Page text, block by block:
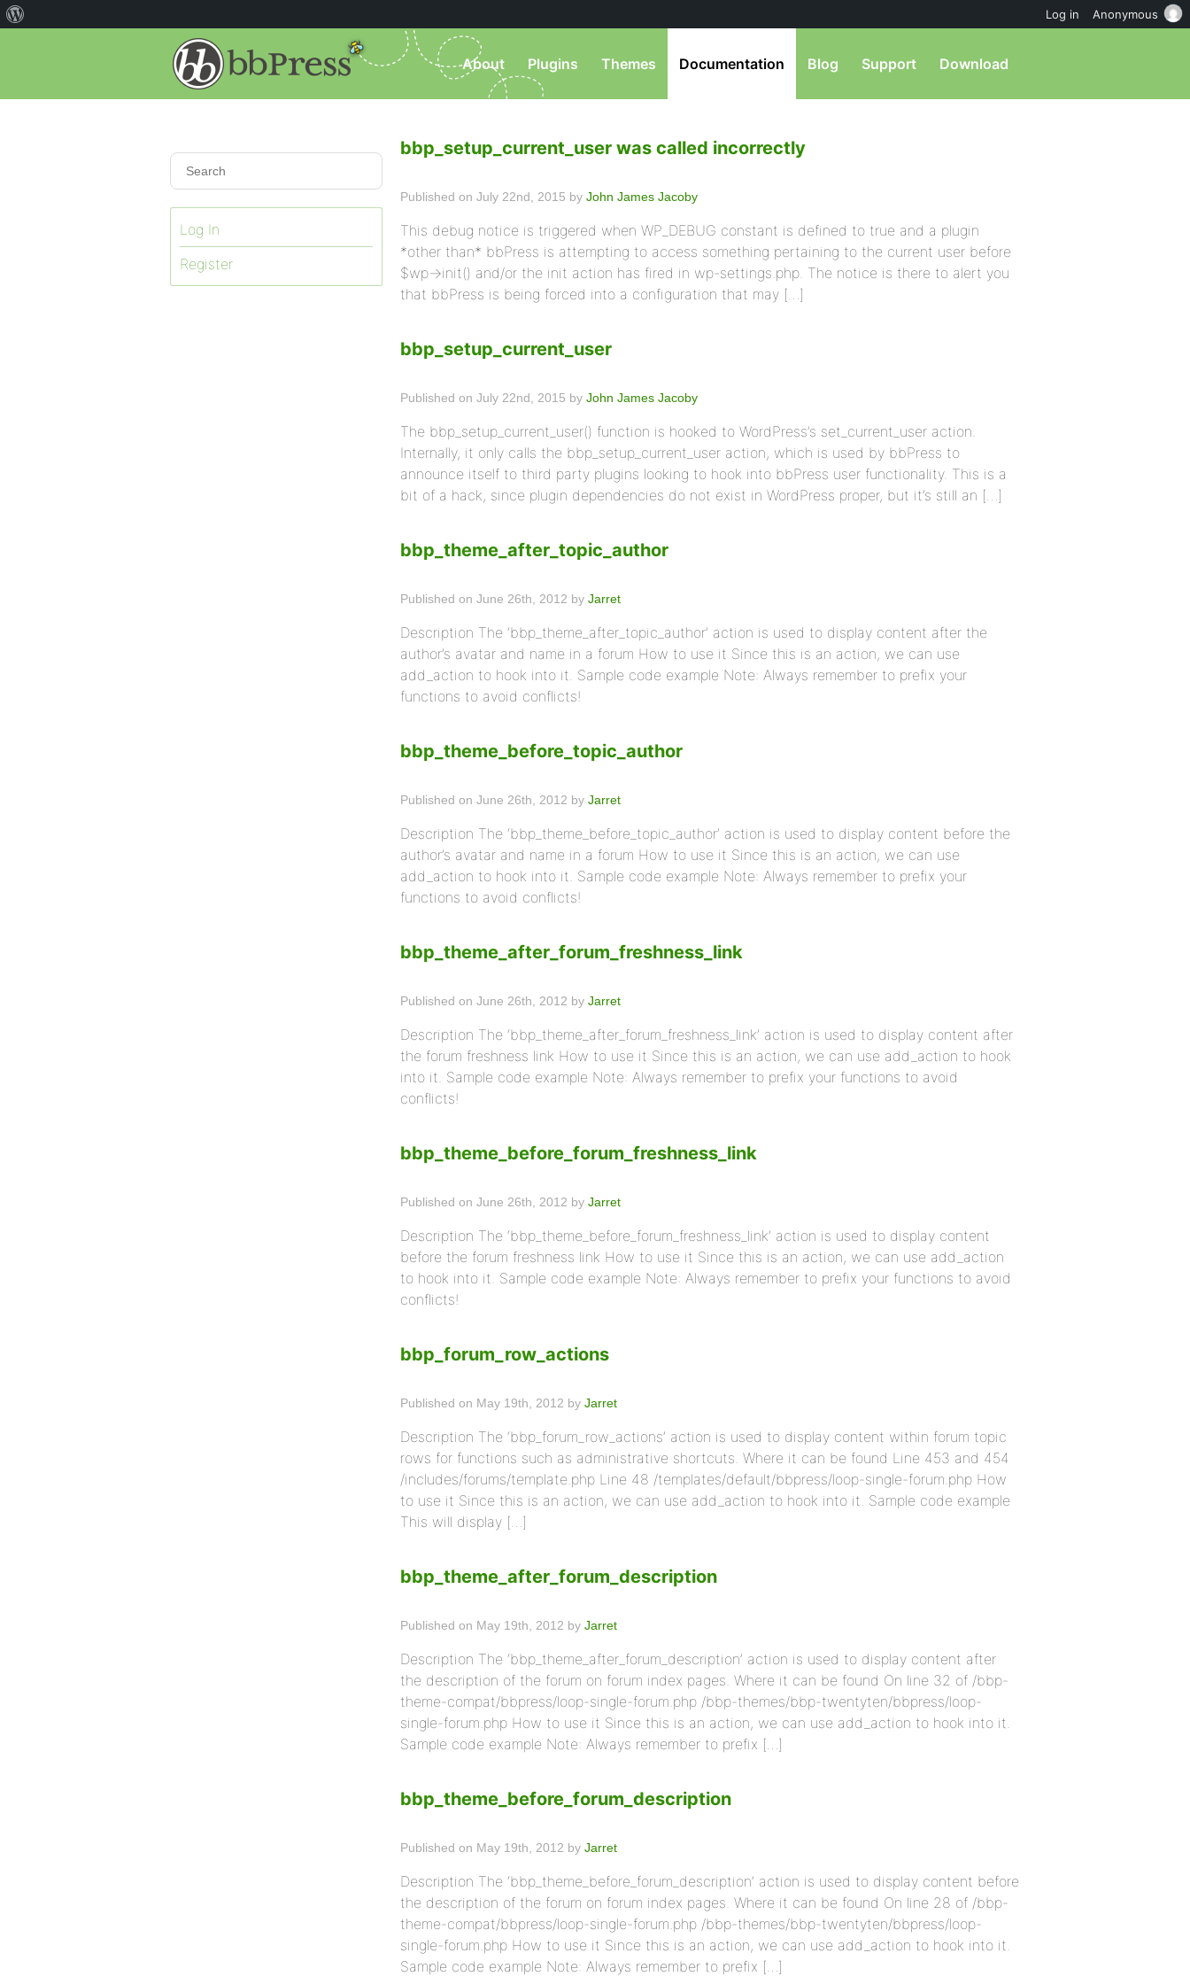
About Plugins Themes Documentation Blog Support Download
bbp_setup_current_user was called incorrectly
Published on July 22nd, 2015 by John James Jacoby
This debug notice is triggered when WP_DEBUG constant is defined to true and a plugin
*other than* bbPress is attempting to access something pertaining to the current user before
$wp->init() and/or the init action has fired in wp-settings.php. The notice is there to alert you
that bbPress is being forced into a configuration that may […]
bbp_setup_current_user
Published on July 22nd, 2015 by John James Jacoby
The bbp_setup_current_user() function is hooked to WordPress’s set_current_user action.
Internally, it only calls the bbp_setup_current_user action, which is used by bbPress to
announce itself to third party plugins looking to hook into bbPress user functionality. This is a
bit of a hack, since plugin dependencies do not exist in WordPress proper, but it’s still an […]
bbp_theme_after_topic_author
Published on June 26th, 2012 by Jarret
Description The ‘bbp_theme_after_topic_author’ action is used to display content after the
author’s avatar and name in a forum How to use it Since this is an action, we can use
add_action to hook into it. Sample code example Note: Always remember to prefix your
functions to avoid conflicts!
bbp_theme_before_topic_author
Published on June 26th, 2012 by Jarret
Description The ‘bbp_theme_before_topic_author’ action is used to display content before the
author’s avatar and name in a forum How to use it Since this is an action, we can use
add_action to hook into it. Sample code example Note: Always remember to prefix your
functions to avoid conflicts!
bbp_theme_after_forum_freshness_link
Published on June 26th, 2012 by Jarret
Description The ‘bbp_theme_after_forum_freshness_link’ action is used to display content after
the forum freshness link How to use it Since this is an action, we can use add_action to hook
into it. Sample code example Note: Always remember to prefix your functions to avoid
conflicts!
bbp_theme_before_forum_freshness_link
Published on June 26th, 2012 by Jarret
Description The ‘bbp_theme_before_forum_freshness_link’ action is used to display content
before the forum freshness link How to use it Since this is an action, we can use add_action
to hook into it. Sample code example Note: Always remember to prefix your functions to avoid
conflicts!
bbp_forum_row_actions
Published on May 19th, 2012 by Jarret
Description The ‘bbp_forum_row_actions’ action is used to display content within forum topic
rows for functions such as administrative shortcuts. Where it can be found Line 453 and 454
/includes/forums/template.php Line 48 /templates/default/bbpress/loop-single-forum.php How
to use it Since this is an action, we can use add_action to hook into it. Sample code example
This will display […]
bbp_theme_after_forum_description
Published on May 19th, 2012 by Jarret
Description The ‘bbp_theme_after_forum_description’ action is used to display content after
the description of the forum on forum index pages. Where it can be found On line 32 of /bbp-
theme-compat/bbpress/loop-single-forum.php /bbp-themes/bbp-twentyten/bbpress/loop-
single-forum.php How to use it Since this is an action, we can use add_action to hook into it.
Sample code example Note: Always remember to prefix […]
bbp_theme_before_forum_description
Published on May 19th, 2012 by Jarret
Description The ‘bbp_theme_before_forum_description’ action is used to display content before
the description of the forum on forum index pages. Where it can be found On line 28 of /bbp-
theme-compat/bbpress/loop-single-forum.php /bbp-themes/bbp-twentyten/bbpress/loop-
single-forum.php How to use it Since this is an action, we can use add_action to hook into it.
Sample code example Note: Always remember to prefix […]
Log In
Register
Log in Anonymous